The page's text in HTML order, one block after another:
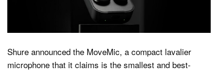
Shure announced the MoveMic, a compact lavalier
microphone that it claims is the smallest and best-